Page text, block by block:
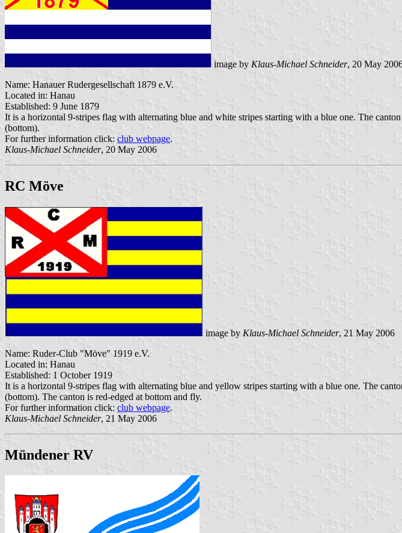
image by Klaus-Michael Schneider, 20 May
Name: Hanauer Rudergesellschaft 1879 e.V.
Located in: Hanau
Established: 9 June 1879
It is a horizontal 9-stripes flag with alternating blue and white stripes starting with a blue one. The
(bottom).
For further information click: club webpage.
Klaus-Michael Schneider, 20 May 2006
RC Möve
image by Klaus-Michael Schneider, 21 May 2006
Name: Ruder-Club "Möve" 1919 e.V.
Located in: Hanau
Established: 1 October 1919
It is a horizontal 9-stripes flag with alternating blue and yellow stripes starting with a blue one. The
(bottom). The canton is red-edged at bottom and fly.
For further information click: club webpage.
Klaus-Michael Schneider, 21 May 2006
Mündener RV